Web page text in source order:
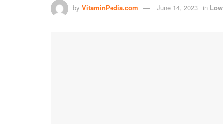
by VitaminPedia.com June 14, 2023 in